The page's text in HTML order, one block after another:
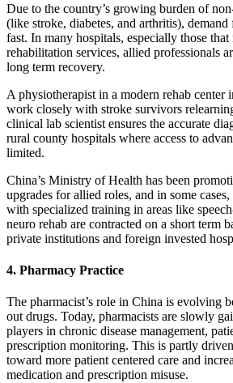
Due to the country’s growing burden of
(like stroke, diabetes, and arthritis),
fast. In many hospitals, especially those
rehabilitation services, allied professionals
long term recovery.
A physiotherapist in a modern rehab center
work closely with stroke survivors
clinical lab scientist ensures the accurate
rural county hospitals where access to
limited.
China’s Ministry of Health has been
upgrades for allied roles, and in some
with specialized training in areas like
neuro rehab are contracted on a short term
private institutions and foreign invested
4. Pharmacy Practice
The pharmacist’s role in China is evolving
out drugs. Today, pharmacists are slowly
players in chronic disease management,
prescription monitoring. This is partly
toward more patient centered care and
medication and prescription misuse.